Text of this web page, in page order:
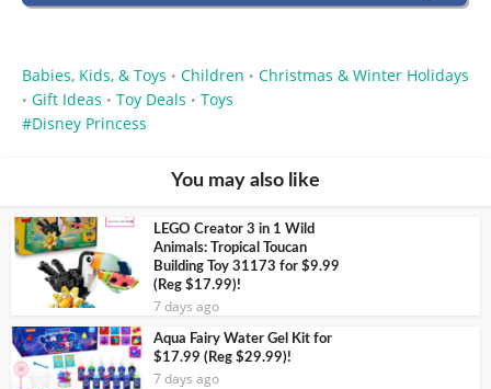
Babies, Kids, & Toys • Children • Christmas & Winter Holidays
• Gift Ideas • Toy Deals • Toys
Disney Princess
You may also like
LEGO Creator 3 in 1 Wild
Animals: Tropical Toucan
Building Toy 31173 for $9.99
(Reg $17.99)!
7 days ago
Aqua Fairy Water Gel Kit for
$17.99 (Reg $29.99)!
7 days ago